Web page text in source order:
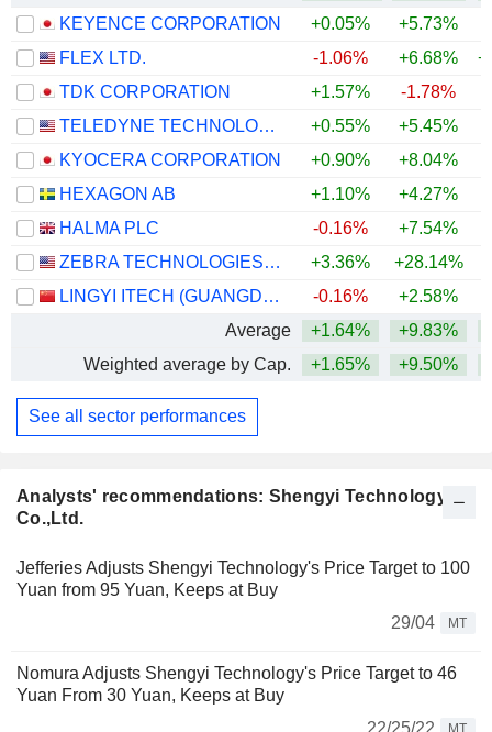
Analysts' recommendations: Shengyi Technology
Co.,Ltd.
Jefferies Adjusts Shengyi Technology's Price Target to 100
Yuan from 95 Yuan, Keeps at Buy
29/04
MT
Nomura Adjusts Shengyi Technology's Price Target to 46
Yuan From 30 Yuan, Keeps at Buy
22/25/22
MT
KEYENCE CORPORATION +0.05% +5.73%
FLEX LTD.
-1.06% +6.68%
TDK CORPORATION
+1.57% -1.78%
TELEDYNE TECHNOLOGIES INCORPORATED
+0.55% +5.45%
KYOCERA CORPORATION
+0.90% +8.04%
HEXAGON AB
+1.10% +4.27%
HALMA PLC
-0.16% +7.54%
ZEBRA TECHNOLOGIES CORPORATION
+3.36% +28.14%
LINGYI ITECH (GUANGDONG) COMPANY
-0.16% +2.58%
Average
+1.64% +9.83%
Weighted average by Cap.
+1.65% +9.50%
See all sector performances